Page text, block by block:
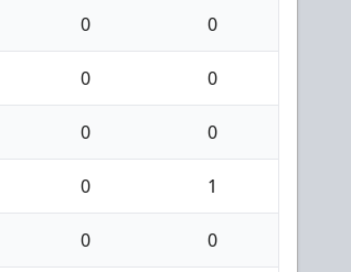
0 0
0 0
0 0
0 1
0 0